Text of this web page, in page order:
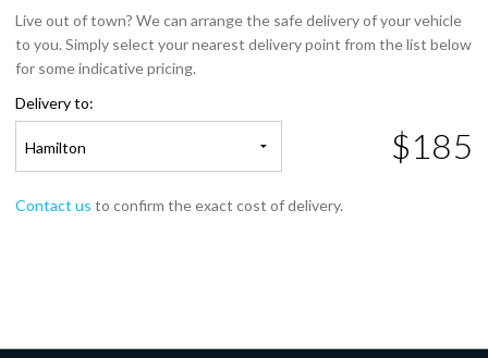
Live out of town? We can arrange the safe delivery of your vehicle
to you. Simply select your nearest delivery point from the list below
for some indicative pricing.
Delivery to:
Hamilton $185
Contact us to confirm the exact cost of delivery.